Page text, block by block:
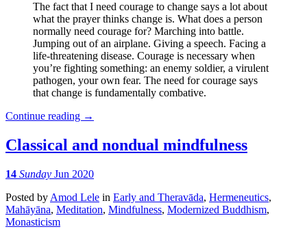
The fact that I need courage to change says a lot about
what the prayer thinks change is. What does a person
normally need courage for? Marching into battle.
Jumping out of an airplane. Giving a speech. Facing a
life-threatening disease. Courage is necessary when
you’re fighting something: an enemy soldier, a virulent
pathogen, your own fear. The need for courage says
that change is fundamentally combative.
Continue reading →
Classical and nondual mindfulness
14 Sunday Jun 2020
Posted by Amod Lele in Early and Theravāda, Hermeneutics,
Mahāyāna, Meditation, Mindfulness, Modernized Buddhism,
Monasticism